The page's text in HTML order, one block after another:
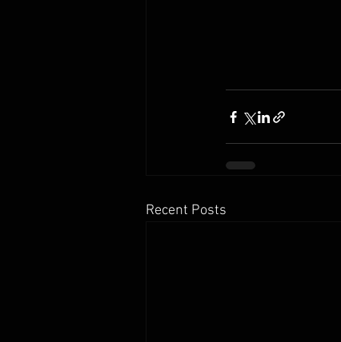
Recent Posts